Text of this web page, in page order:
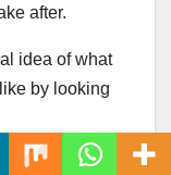
after.
idea of what
by looking
with 13 to 15